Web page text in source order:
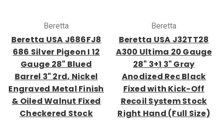
Beretta
Beretta USA J686FJ8
686 Silver Pigeon I 12
Gauge 28" Blued
Barrel 3" 2rd, Nickel
Engraved Metal Finish
& Oiled Walnut Fixed
Checkered Stock
Beretta
Beretta USA J32TT28
A300 Ultima 20 Gauge
28" 3+1 3" Gray
Anodized Rec Black
Fixed with Kick-Off
Recoil System Stock
Right Hand (Full Size)